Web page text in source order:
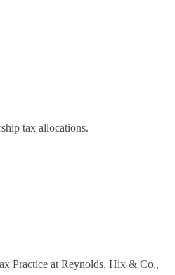
tax allocations.
Practice at Reynolds, Hix & Co.,